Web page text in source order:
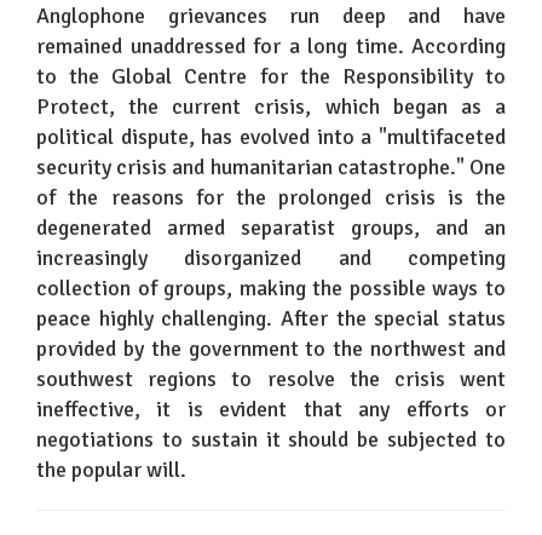
Anglophone grievances run deep and have
remained unaddressed for a long time. According
to the Global Centre for the Responsibility to
Protect, the current crisis, which began as a
political dispute, has evolved into a "multifaceted
security crisis and humanitarian catastrophe." One
of the reasons for the prolonged crisis is the
degenerated armed separatist groups, and an
increasingly disorganized and competing
collection of groups, making the possible ways to
peace highly challenging. After the special status
provided by the government to the northwest and
southwest regions to resolve the crisis went
ineffective, it is evident that any efforts or
negotiations to sustain it should be subjected to
the popular will.